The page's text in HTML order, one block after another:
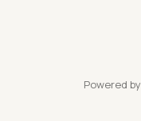
Powered by